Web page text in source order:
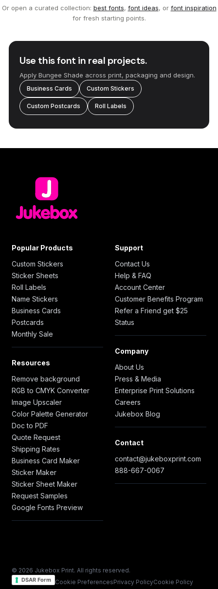
Or open a curated collection: best fonts, font ideas, or font inspiration
for fresh starting points.
Use this font in real projects.
Apply Bungee Shade across print, packaging and design.
Business Cards Custom Stickers
Custom Postcards Roll Labels
Popular Products
Custom Stickers
Sticker Sheets
Roll Labels
Name Stickers
Business Cards
Postcards
Monthly Sale
Resources
Remove background
RGB to CMYK Converter
Image Upscaler
Color Palette Generator
Doc to PDF
Quote Request
Shipping Rates
Business Card Maker
Sticker Maker
Sticker Sheet Maker
Request Samples
Google Fonts Preview
Support
Contact Us
Help & FAQ
Account Center
Customer Benefits Program
Refer a Friend get $25
Status
Company
About Us
Press & Media
Enterprise Print Solutions
Careers
Jukebox Blog
Contact
contact@jukeboxprint.com
888-667-0067
© 2026 Jukebox Print. All rights reserved.
DSAR Form Cookie PreferencesPrivacy PolicyCookie Policy